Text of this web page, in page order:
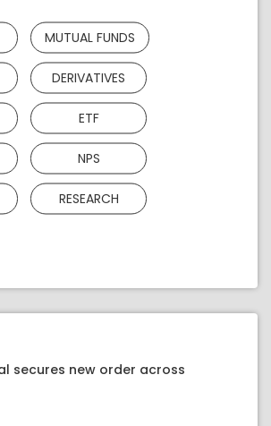
MUTUAL FUNDS
DERIVATIVES
ETF
NPS
RESEARCH
secures new order across